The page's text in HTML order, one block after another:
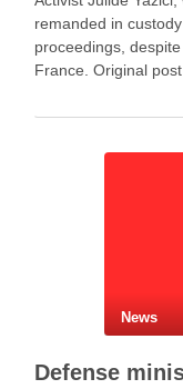
remanded in
proceedings,
France. Original
News